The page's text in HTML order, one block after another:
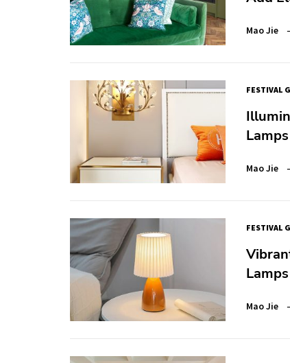
Mao Jie
FESTIVAL
Mao Jie
FESTIVAL
Lamps
Mao Jie